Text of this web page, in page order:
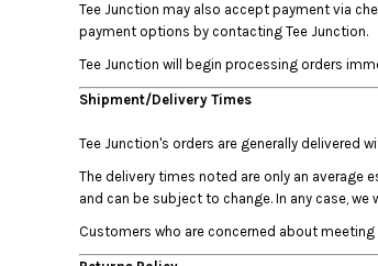
Tee Junction may also accept payment via
payment options by contacting Tee Junction.
Tee Junction will begin processing orders
Shipment/Delivery Times
Tee Junction's orders are generally delivered
The delivery times noted are only an average
and can be subject to change. In any case,
Customers who are concerned about
CRC - Costa Rica Colones
CUC - Cuba Convertible Pesos
CUP - Cuba Pesos
CVE - Cape Verde Escudos
DJF - Djibouti Francs
DOP - Dominican Republic Pesos
EEK - Estonia Krooni
EGP - Egypt Pounds